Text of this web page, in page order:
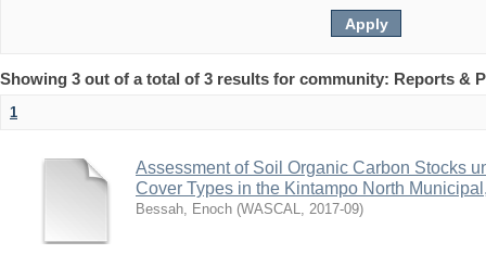
Showing 3 out of a total of 3 results for community: Reports &
1
Assessment of Soil Organic Carbon Stocks
Cover Types in the Kintampo North
Bessah, Enoch (WASCAL, 2017-09)